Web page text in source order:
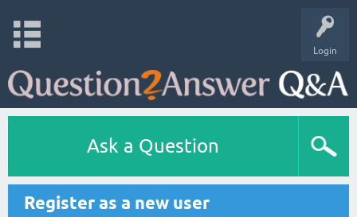
Login
Ask a Question
Register as a new user